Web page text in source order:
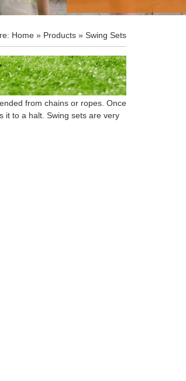
Home » Products » Swing Sets
from chains or ropes. Once
it to a halt. Swing sets are very